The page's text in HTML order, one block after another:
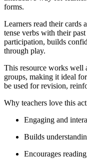
forms.
Learners read their cards
tense verbs with their
participation, builds
through play.
This resource works well
groups, making it ideal
be used for revision,
Why teachers love this
Engaging and
Builds
Encourages